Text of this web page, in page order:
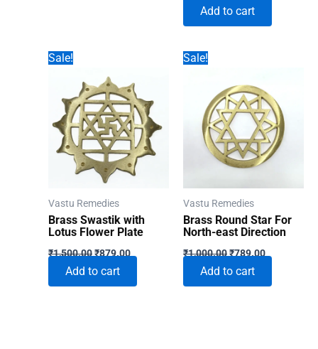
was:
₹2,400.00.
Add to cart
Sale!
Vastu Remedies
Brass Swastik with
Lotus Flower Plate
₹1,500.00Original
was:
₹1,500.00.
₹879.00Current
price
₹879.00.
Add to cart
Sale!
Vastu Remedies
Brass Round Star For
North-east Direction
₹1,000.00Original
was:
₹1,000.00.
₹789.00Current
price
₹789.00.
Add to cart